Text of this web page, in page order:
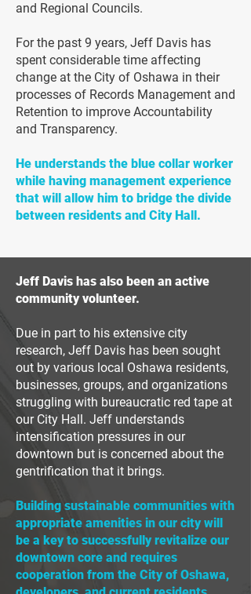
and Regional Councils.
For the past 9 years, Jeff Davis has
spent considerable time affecting
change at the City of Oshawa in their
processes of Records Management and
Retention to improve Accountability
and Transparency.
He understands the blue collar worker
while having management experience
that will allow him to bridge the divide
between residents and City Hall.
Jeff Davis has also been an active
community volunteer.
Due in part to his extensive city
research, Jeff Davis has been sought
out by various local Oshawa residents,
businesses, groups, and organizations
struggling with bureaucratic red tape at
our City Hall. Jeff understands
intensification pressures in our
downtown but is concerned about the
gentrification that it brings.
Building sustainable communities with
appropriate amenities in our city will
be a key to successfully revitalize our
downtown core and requires
cooperation from the City of Oshawa,